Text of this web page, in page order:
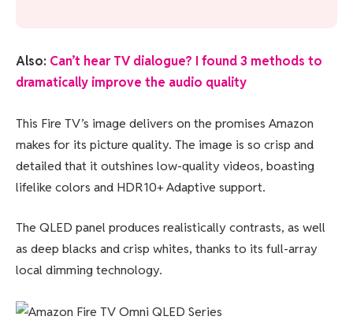
Also: Can’t hear TV dialogue? I found 3 methods to
dramatically improve the audio quality
This Fire TV’s image delivers on the promises Amazon
makes for its picture quality. The image is so crisp and
detailed that it outshines low-quality videos, boasting
lifelike colors and HDR10+ Adaptive support.
The QLED panel produces realistically contrasts, as well
as deep blacks and crisp whites, thanks to its full-array
local dimming technology.